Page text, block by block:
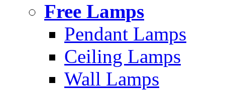
Free Lamps
Pendant Lamps
Ceiling Lamps
Wall Lamps